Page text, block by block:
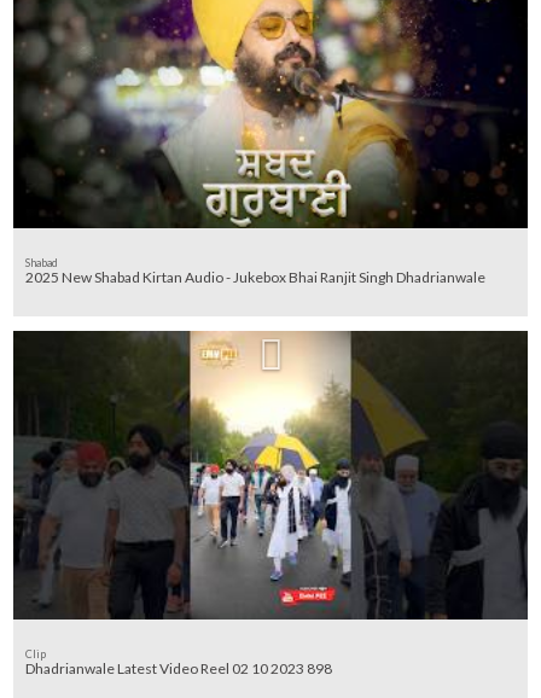
Shabad
Clip
Dhadrianwale Latest Video Reel 02 10 2023 898